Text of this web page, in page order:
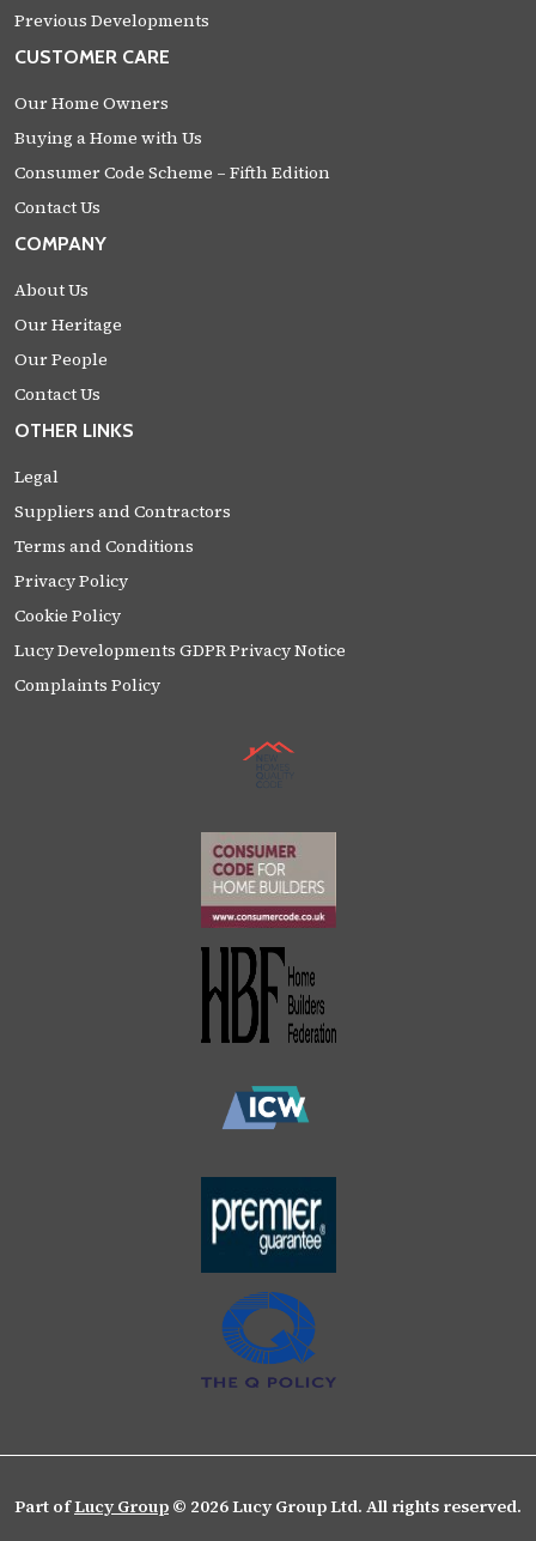
Previous Developments
CUSTOMER CARE
Our Home Owners
Buying a Home with Us
Consumer Code Scheme – Fifth Edition
Contact Us
COMPANY
About Us
Our Heritage
Our People
Contact Us
OTHER LINKS
Legal
Suppliers and Contractors
Terms and Conditions
Privacy Policy
Cookie Policy
Lucy Developments GDPR Privacy Notice
Complaints Policy
Part ofLucy Group © 2026 Lucy Group Ltd. All rights reserved.